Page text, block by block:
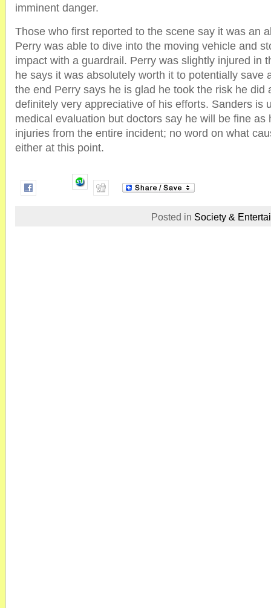
imminent danger.
Those who first reported to the scene say it was an
Perry was able to dive into the moving vehicle and
impact with a guardrail. Perry was slightly injured in
he says it was absolutely worth it to potentially save
the end Perry says he is glad he took the risk he did
definitely very appreciative of his efforts. Sanders is
medical evaluation but doctors say he will be fine as
injuries from the entire incident; no word on what
either at this point.
Posted in Society &